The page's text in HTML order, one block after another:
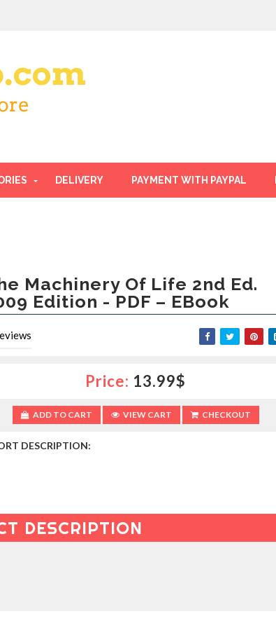
DELIVERY PAYMENT WITH PAYPAL
Machinery Of Life 2nd Ed.
Edition - PDF – EBook
Price: 13.99$
ADD TO CART VIEW CART CHECKOUT
DESCRIPTION:
DESCRIPTION